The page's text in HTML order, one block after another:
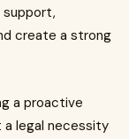
support,
create a strong
a proactive
legal necessity